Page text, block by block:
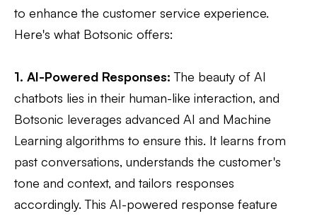
to enhance the customer service experience.
Here's what Botsonic offers:
1. AI-Powered Responses: The beauty of AI
chatbots lies in their human-like interaction, and
Botsonic leverages advanced AI and Machine
Learning algorithms to ensure this. It learns from
past conversations, understands the customer's
tone and context, and tailors responses
accordingly. This AI-powered response feature